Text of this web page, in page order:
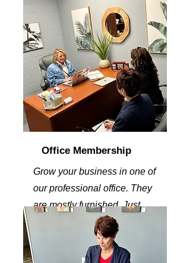
Office Membership
Grow your business in one of
our professional office. They
are mostly furnished. Just
bring your energy.